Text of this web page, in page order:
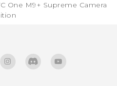
One M9+ Supreme Camera